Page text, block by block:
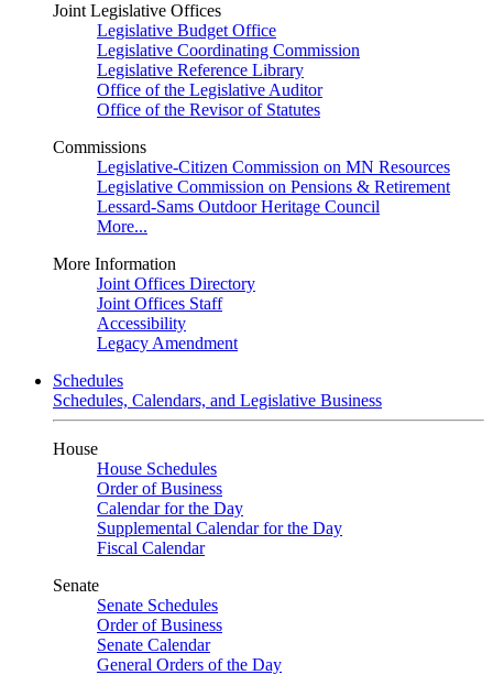
Joint Legislative Offices
Legislative Budget Office
Legislative Coordinating Commission
Legislative Reference Library
Office of the Legislative Auditor
Office of the Revisor of Statutes
Commissions
Legislative-Citizen Commission on MN Resources
Legislative Commission on Pensions & Retirement
Lessard-Sams Outdoor Heritage Council
More...
More Information
Joint Offices Directory
Joint Offices Staff
Accessibility
Legacy Amendment
Schedules
Schedules, Calendars, and Legislative Business
House
House Schedules
Order of Business
Calendar for the Day
Supplemental Calendar for the Day
Fiscal Calendar
Senate
Senate Schedules
Order of Business
Senate Calendar
General Orders of the Day